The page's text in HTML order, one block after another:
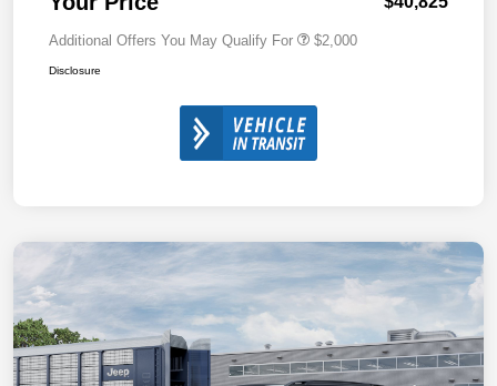
Additional Offers You May Qualify For $2,000
Disclosure